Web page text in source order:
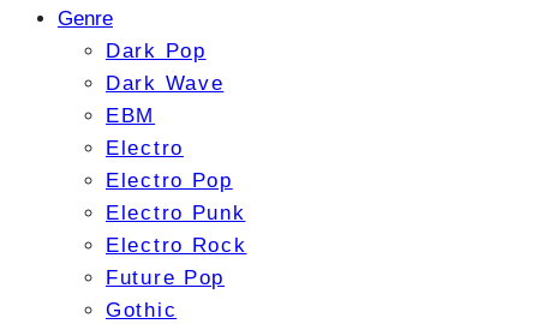
Genre
Dark Pop
Dark Wave
EBM
Electro
Electro Pop
Electro Punk
Electro Rock
Future Pop
Gothic